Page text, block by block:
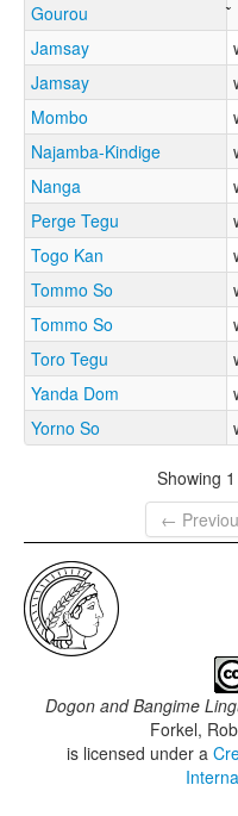
Gourou
Jamsay
Jamsay
Mombo
Najamba-Kindige
Nanga
Perge Tegu
Togo Kan
Tommo So
Tommo So
Toro Tegu
Yanda Dom
Yorno So
Showing
←
Dogon and Bangime
Forkel,
is licensed under a